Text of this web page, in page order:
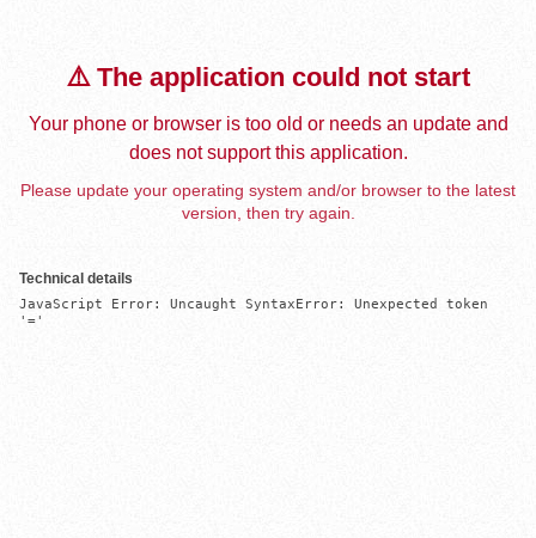
⚠️ The application could not start
Your phone or browser is too old or needs an update and
does not support this application.
Please update your operating system and/or browser to the latest
version, then try again.
Technical details
JavaScript Error: Uncaught SyntaxError: Unexpected token
'='